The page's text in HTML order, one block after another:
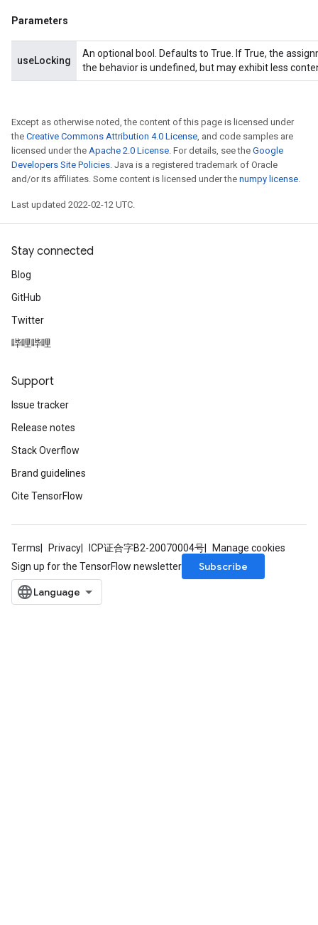
Parameters
useLocking
An optional bool. Defaults to True. If True, the
the behavior is undefined, but may exhibit less
Except as otherwise noted, the content of this page is licensed under
the Creative Commons Attribution 4.0 License, and code samples are
licensed under the Apache 2.0 License. For details, see the Google
Developers Site Policies. Java is a registered trademark of Oracle
and/or its affiliates. Some content is licensed under the numpy license.
Last updated 2022-02-12 UTC.
Stay connected
Blog
GitHub
Twitter
哔哩哔哩
Support
Issue tracker
Release notes
Stack Overflow
Brand guidelines
Cite TensorFlow
Terms Privacy ICP证合字B2-20070004号
Manage cookies
Sign up for the TensorFlow newsletter
Subscribe